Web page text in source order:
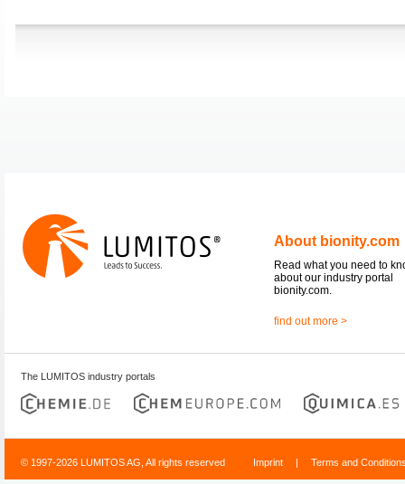
About bionity.com
Read what you need to
about our industry portal
bionity.com.
find out more >
The LUMITOS industry portals
© 1997-2026 LUMITOS AG, All rights reserved Imprint | Terms and